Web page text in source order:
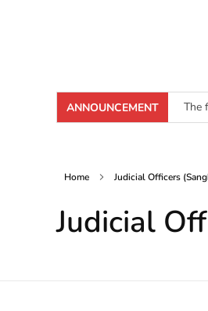
ANNOUNCEMENT The
Home Judicial Officers
Judicial